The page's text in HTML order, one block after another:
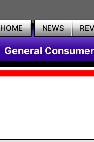
HOME NEWS
General